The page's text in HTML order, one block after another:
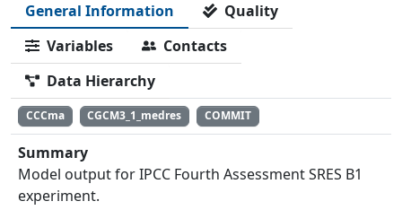
General Information
Quality
Variables
Contacts
Data Hierarchy
CCCma CGCM3_1_medres COMMIT
Summary
Model output for IPCC Fourth Assessment SRES B1
experiment.